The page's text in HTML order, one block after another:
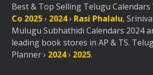
Best & Top Selling Telugu Calendars
Co 2025› 2024› Rasi Phalalu,
Mulugu Subhathidi Calendars 2024
leading book stores in AP & TS.
Planner › 2024› 2025.